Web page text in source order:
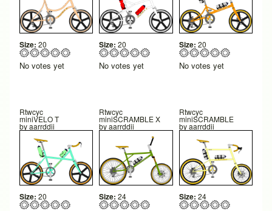
Size: 20
No votes yet
Size: 20
No votes yet
Size: 20
No votes yet
Rtwcyc
miniVELO T
byaarrddii
Size: 20
Rtwcyc
miniSCRAMBLE X
byaarrddii
Size: 24
Rtwcyc
miniSCRAMBLE
byaarrddii
Size: 24